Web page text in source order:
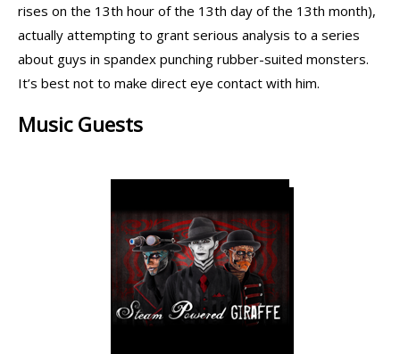
rises on the 13th hour of the 13th day of the 13th month),
actually attempting to grant serious analysis to a series
about guys in spandex punching rubber-suited monsters.
It’s best not to make direct eye contact with him.
Music Guests